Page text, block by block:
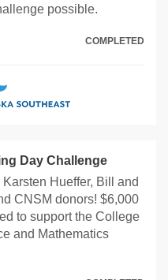
possible.
COMPLETED
Day Challenge
Hueffer, Bill and
CNSM donors! $6,000
to support the College
and Mathematics